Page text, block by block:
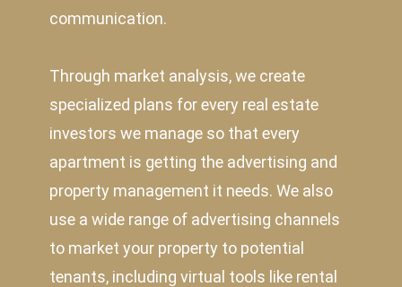
communication.
Through market analysis, we create
specialized plans for every real estate
investors we manage so that every
apartment is getting the advertising and
property management it needs. We also
use a wide range of advertising channels
to market your property to potential
tenants, including virtual tools like rental